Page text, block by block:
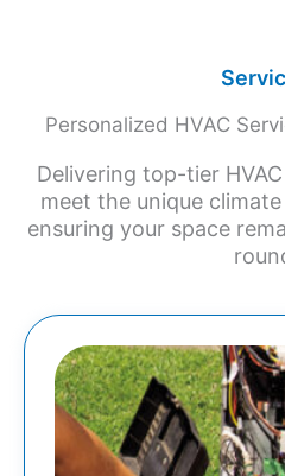
Personalized HVAC
Delivering top-tier
meet the unique
ensuring your space